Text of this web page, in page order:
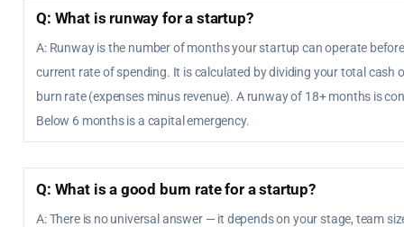
Q: What is runway for a startup?
A: Runway is the number of months your startup can operate
current rate of spending. It is calculated by dividing your total cash
burn rate (expenses minus revenue). A runway of 18+ months is
Below 6 months is a capital emergency.
Q: What is a good burn rate for a startup?
A: There is no universal answer — it depends on your stage, team